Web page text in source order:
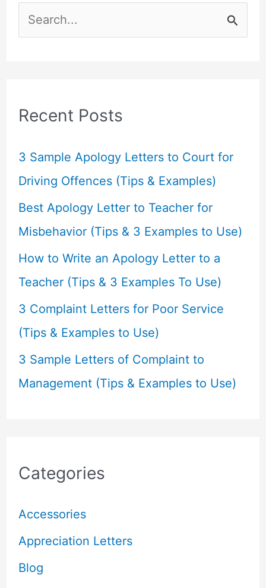
e
c
f
o
r
:
Recent Posts
3 Sample Apology Letters to Court for
Driving Offences (Tips & Examples)
Best Apology Letter to Teacher for
Misbehavior (Tips & 3 Examples to Use)
How to Write an Apology Letter to a
Teacher (Tips & 3 Examples To Use)
3 Complaint Letters for Poor Service
(Tips & Examples to Use)
3 Sample Letters of Complaint to
Management (Tips & Examples to Use)
Categories
Accessories
Appreciation Letters
Blog